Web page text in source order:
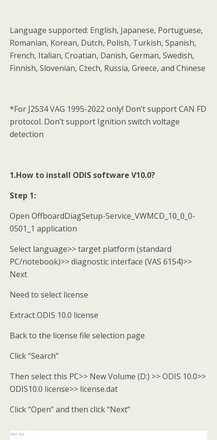
Language supported: English, Japanese, Portuguese,
Romanian, Korean, Dutch, Polish, Turkish, Spanish,
French, Italian, Croatian, Danish, German, Swedish,
Finnish, Slovenian, Czech, Russia, Greece, and Chinese
*For J2534 VAG 1995-2022 only! Don’t support CAN FD
protocol. Don’t support Ignition switch voltage
detection
1.How to install ODIS software V10.0?
Step 1:
Open OffboardDiagSetup-Service_VWMCD_10_0_0-
0501_1 application
Select language>> target platform (standard
PC/notebook)>> diagnostic interface (VAS 6154)>>
Next
Need to select license
Extract ODIS 10.0 license
Back to the license file selection page
Click “Search”
Then select this PC>> New Volume (D:) >> ODIS 10.0>>
ODIS10.0 license>> license.dat
Click “Open” and then click “Next”